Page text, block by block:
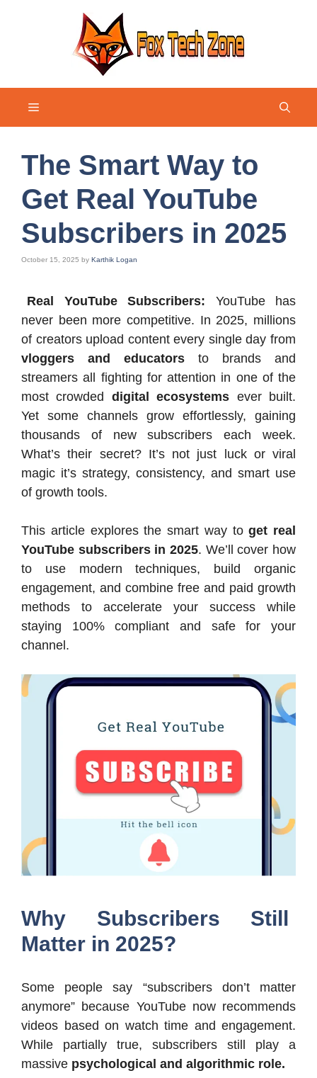
Menu
The Smart Way to
Get Real YouTube
Subscribers in 2025
October 15, 2025 by Karthik Logan
Real YouTube Subscribers: YouTube has
never been more competitive. In 2025, millions
of creators upload content every single day from
vloggers and educators to brands and
streamers all fighting for attention in one of the
most crowded digital ecosystems ever built.
Yet some channels grow effortlessly, gaining
thousands of new subscribers each week.
What’s their secret? It’s not just luck or viral
magic it’s strategy, consistency, and smart use
of growth tools.
This article explores the smart way toget real
YouTube subscribers in 2025. We’ll cover how
to use modern techniques, build organic
engagement, and combine free and paid growth
methods to accelerate your success while
staying 100% compliant and safe for your
channel.
Why Subscribers Still
Matter in 2025?
Some people say “subscribers don’t matter
anymore” because YouTube now recommends
videos based on watch time and engagement.
While partially true, subscribers still play a
massive psychological and algorithmic role.